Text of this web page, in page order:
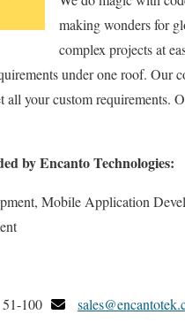
making wonders for
complex projects at
under one roof. Our
all your custom requirements.
by Encanto Technologies:
Mobile Application
51-100